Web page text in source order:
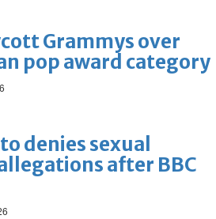
Grammys over
pop award category
denies sexual
after BBC